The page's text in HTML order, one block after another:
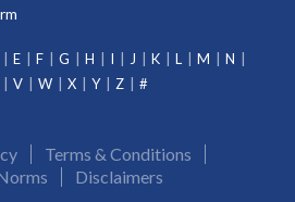
E F G H I J K L M
N
V W X Y Z #
Terms & Conditions
Disclaimers